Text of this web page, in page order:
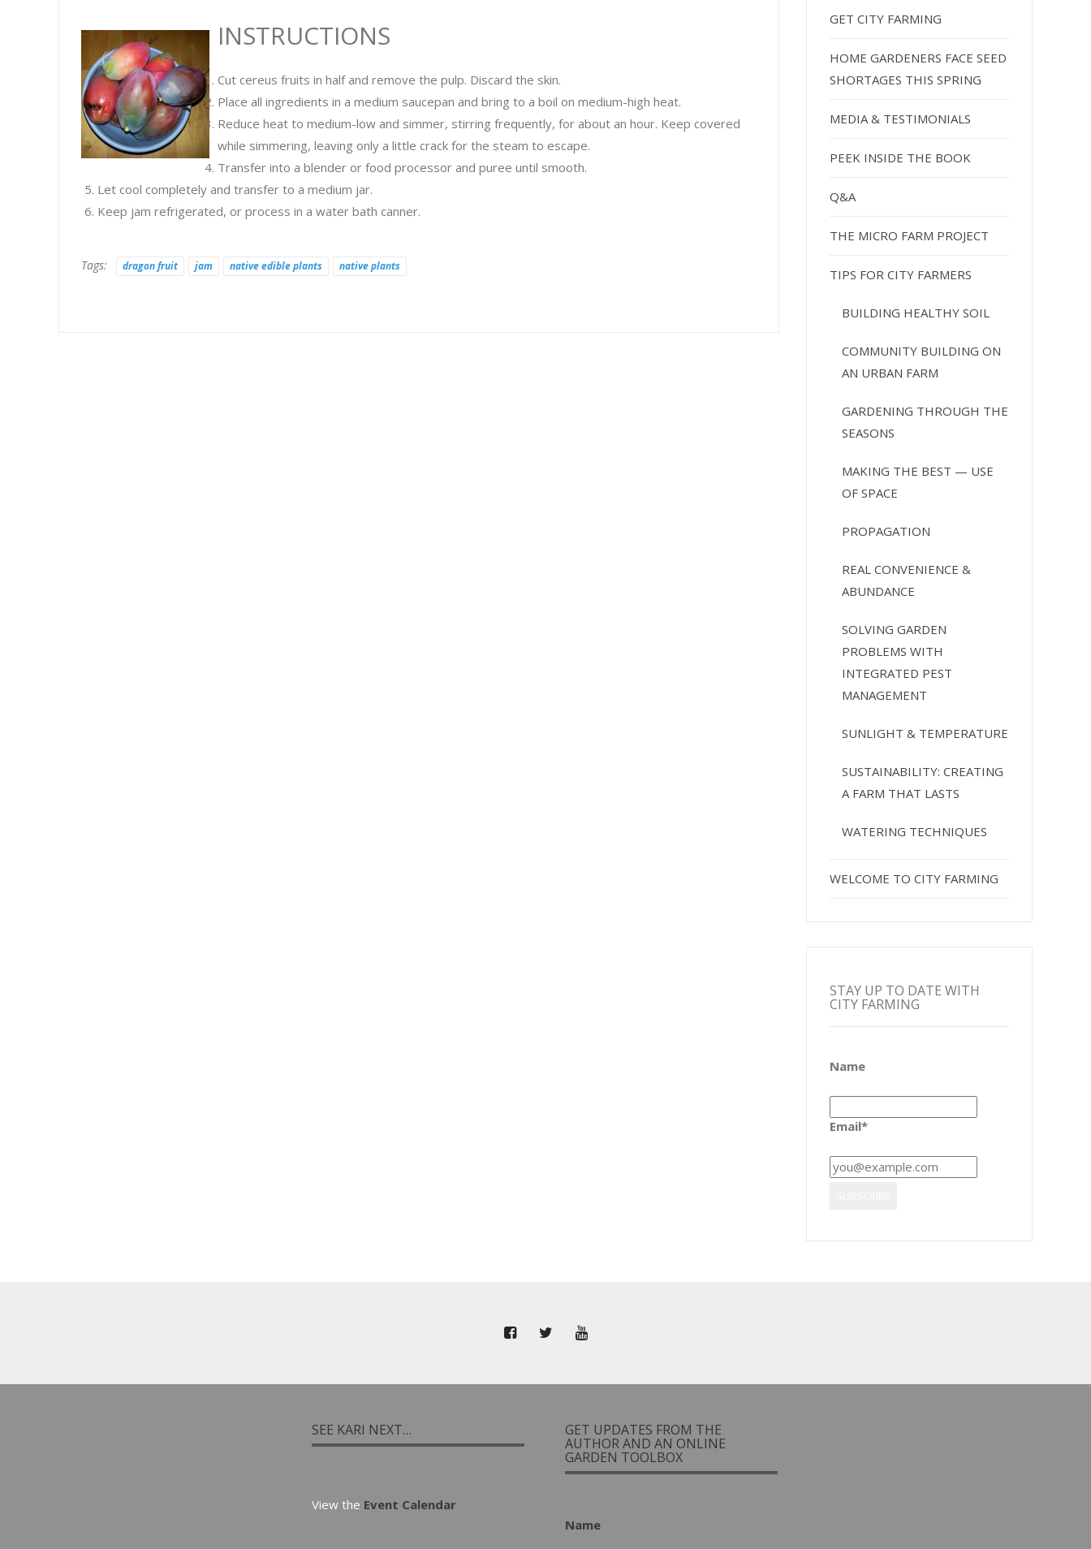
INSTRUCTIONS
Cut cereus fruits in half and remove the pulp. Discard the skin.
Place all ingredients in a medium saucepan and bring to a boil on medium-high heat.
Reduce heat to medium-low and simmer, stirring frequently, for about an hour. Keep covered
while simmering, leaving only a little crack for the steam to escape.
Transfer into a blender or food processor and puree until smooth.
Let cool completely and transfer to a medium jar.
Keep jam refrigerated, or process in a water bath canner.
Tags: dragon fruit jam native edible plants native plants
GET CITY FARMING
HOME GARDENERS FACE SEED
SHORTAGES THIS SPRING
MEDIA & TESTIMONIALS
PEEK INSIDE THE BOOK
Q&A
THE MICRO FARM PROJECT
TIPS FOR CITY FARMERS
BUILDING HEALTHY SOIL
COMMUNITY BUILDING ON
AN URBAN FARM
GARDENING THROUGH THE
SEASONS
MAKING THE BEST — USE
OF SPACE
PROPAGATION
REAL CONVENIENCE &
ABUNDANCE
SOLVING GARDEN
PROBLEMS WITH
INTEGRATED PEST
MANAGEMENT
SUNLIGHT & TEMPERATURE
SUSTAINABILITY: CREATING
A FARM THAT LASTS
WATERING TECHNIQUES
WELCOME TO CITY FARMING
STAY UP TO DATE WITH
CITY FARMING
Name
Email*
SEE KARI NEXT…
View the Event Calendar
GET UPDATES FROM THE
AUTHOR AND AN ONLINE
GARDEN TOOLBOX
Name